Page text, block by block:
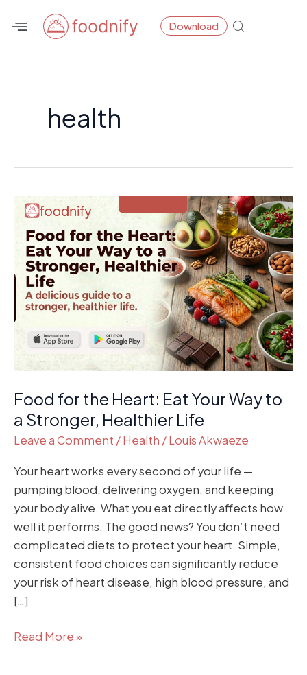
Download
health
Food for the Heart: Eat Your Way to
a Stronger, Healthier Life
Leave a Comment /Health /Louis Akwaeze
Your heart works every second of your life —
pumping blood, delivering oxygen, and keeping
your body alive. What you eat directly affects how
well it performs. The good news? You don’t need
complicated diets to protect your heart. Simple,
consistent food choices can significantly reduce
your risk of heart disease, high blood pressure, and
[…]
Food
the
Heart:
Eat
Your
Way
Stronger,
Healthier
Life
Read More »
pagination